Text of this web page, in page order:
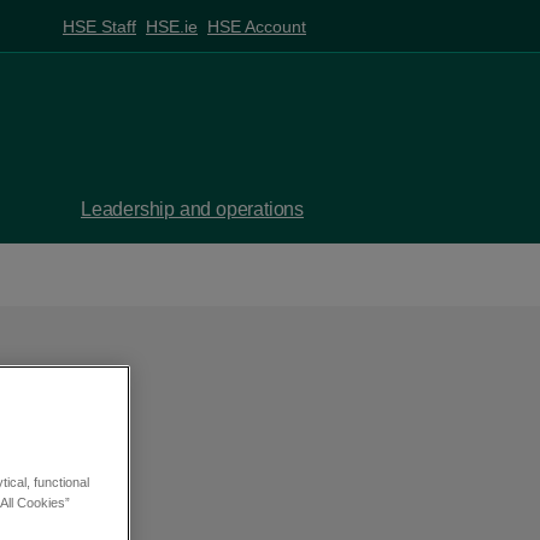
HSE Staff HSE.ie HSE Account
Leadership and operations
functional
Cookies”